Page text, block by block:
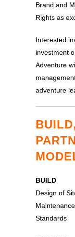
Brand and
Rights as
Interested
investment
Adventure
adventure
BUILD
Design of
Standards